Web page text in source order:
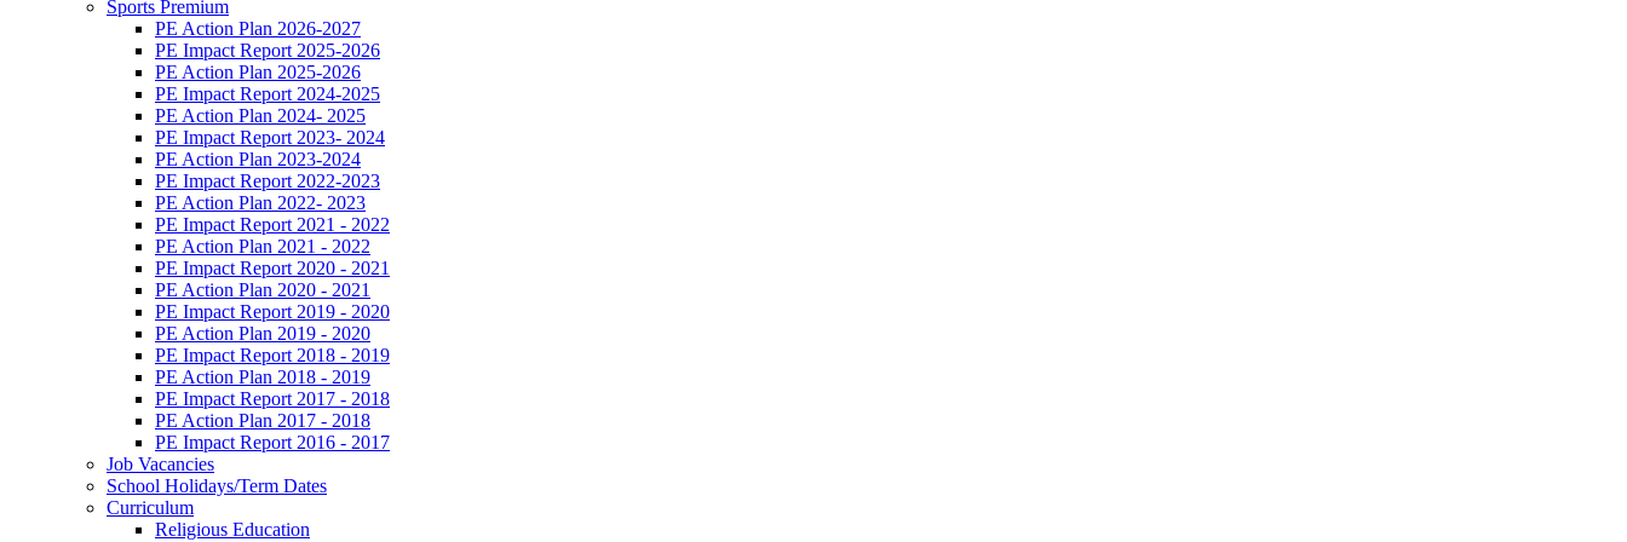
Sports Premium
PE Action Plan 2026-2027
PE Impact Report 2025-2026
PE Action Plan 2025-2026
PE Impact Report 2024-2025
PE Action Plan 2024- 2025
PE Impact Report 2023- 2024
PE Action Plan 2023-2024
PE Impact Report 2022-2023
PE Action Plan 2022- 2023
PE Impact Report 2021 - 2022
PE Action Plan 2021 - 2022
PE Impact Report 2020 - 2021
PE Action Plan 2020 - 2021
PE Impact Report 2019 - 2020
PE Action Plan 2019 - 2020
PE Impact Report 2018 - 2019
PE Action Plan 2018 - 2019
PE Impact Report 2017 - 2018
PE Action Plan 2017 - 2018
PE Impact Report 2016 - 2017
Job Vacancies
School Holidays/Term Dates
Curriculum
Religious Education